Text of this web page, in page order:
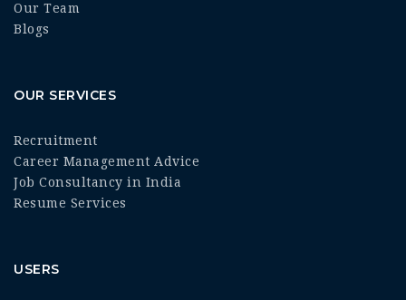
Our Team
Blogs
OUR SERVICES
Recruitment
Career Management Advice
Job Consultancy in India
Resume Services
USERS